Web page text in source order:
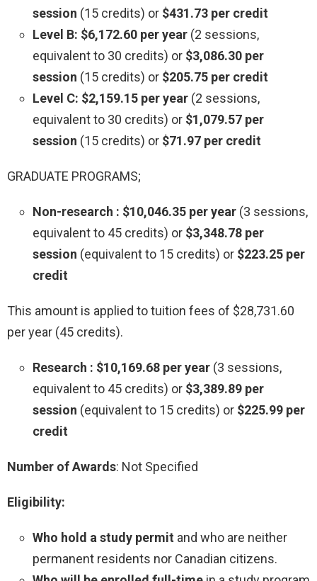
session (15 credits) or $431.73 per credit
Level B: $6,172.60 per year (2 sessions,
equivalent to 30 credits) or $3,086.30 per
session (15 credits) or $205.75 per credit
Level C: $2,159.15 per year (2 sessions,
equivalent to 30 credits) or $1,079.57 per
session (15 credits) or $71.97 per credit
GRADUATE PROGRAMS;
Non-research : $10,046.35 per year (3 sessions,
equivalent to 45 credits) or $3,348.78 per
session (equivalent to 15 credits) or $223.25 per
credit
This amount is applied to tuition fees of $28,731.60
per year (45 credits).
Research : $10,169.68 per year (3 sessions,
equivalent to 45 credits) or $3,389.89 per
session (equivalent to 15 credits) or $225.99 per
credit
Number of Awards: Not Specified
Eligibility:
Who hold a study permit and who are neither
permanent residents nor Canadian citizens.